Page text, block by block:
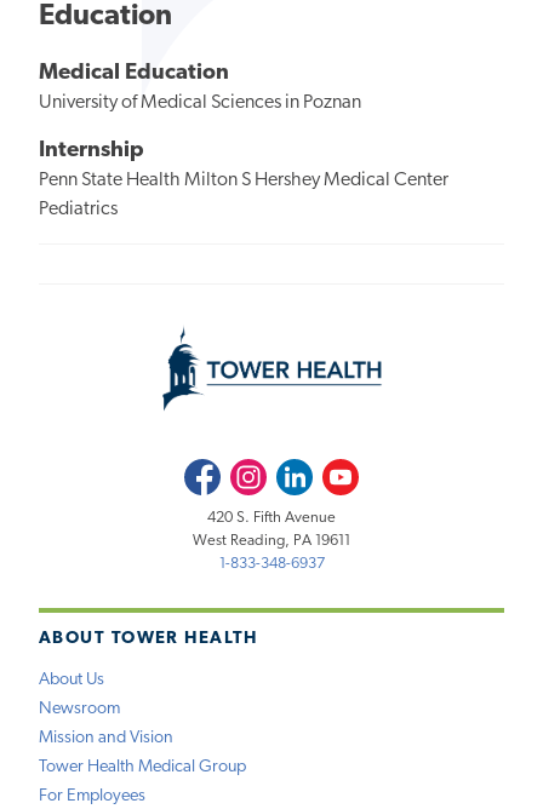
Education
Medical Education
University of Medical Sciences in Poznan
Internship
Penn State Health Milton S Hershey Medical Center
Pediatrics
ABOUT TOWER HEALTH
About Us
Newsroom
Mission and Vision
Tower Health Medical Group
For Employees
FacebookInstagramLinkedInYoutube
420 S. Fifth Avenue
West Reading, PA 19611
1-833-348-6937